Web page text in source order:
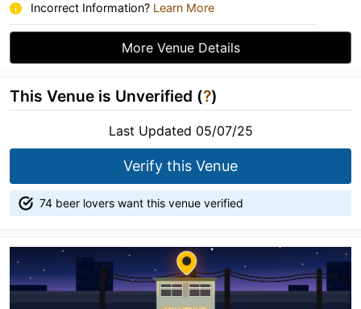
Incorrect Information? Learn More
More Venue Details
This Venue is Unverified (?)
Last Updated 05/07/25
Verify this Venue
74 beer lovers want this venue verified